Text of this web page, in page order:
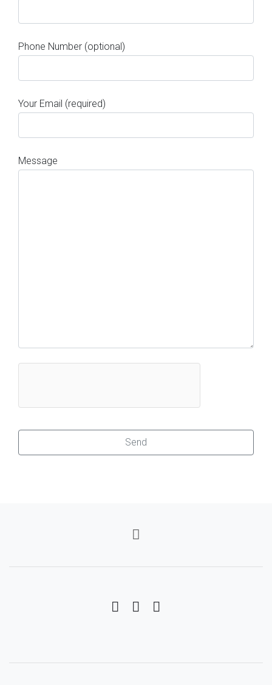
Phone Number (optional)
Your Email (required)
Message